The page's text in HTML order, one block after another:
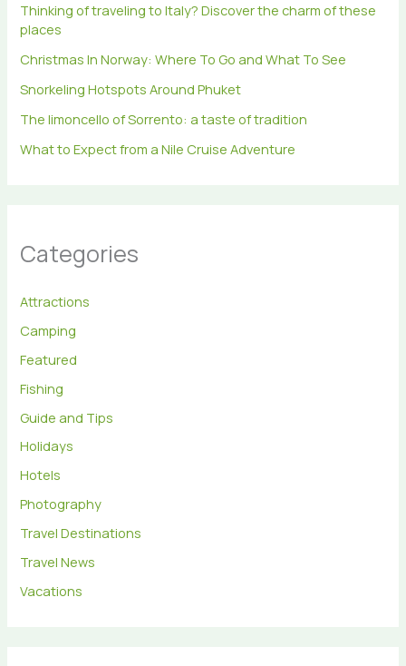
:Thinking of traveling to Italy? Discover the charm of these
places
Christmas In Norway: Where To Go and What To See
Snorkeling Hotspots Around Phuket
The limoncello of Sorrento: a taste of tradition
What to Expect from a Nile Cruise Adventure
Categories
Attractions
Camping
Featured
Fishing
Guide and Tips
Holidays
Hotels
Photography
Travel Destinations
Travel News
Vacations